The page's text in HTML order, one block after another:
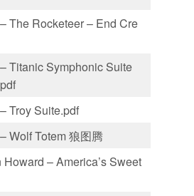
The Rocketeer – End Cre
Titanic Symphonic Suite
Troy Suite.pdf
Wolf Totem 狼图腾
– America’s Sweet